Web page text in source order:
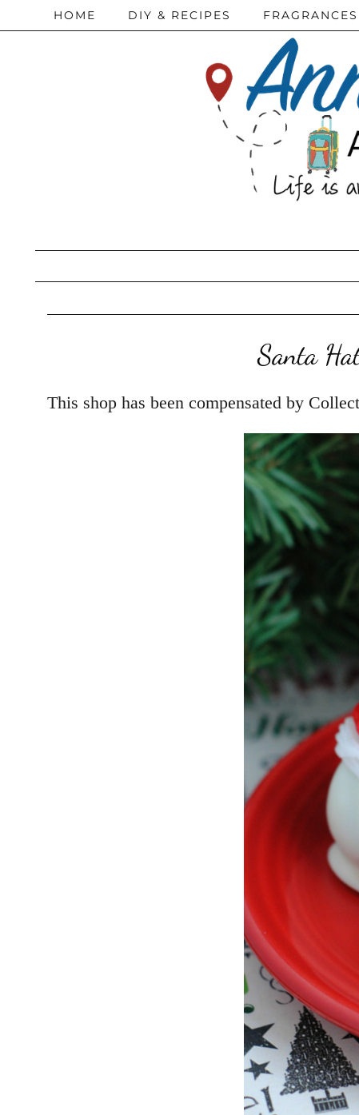
HOME DIY & RECIPES FRAGRANCES
Santa
This shop has been compensated by